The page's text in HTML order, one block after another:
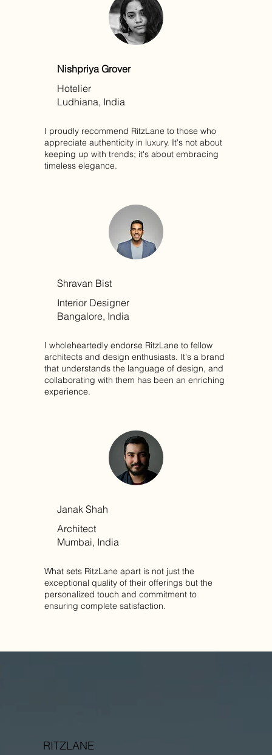
Nishpriya Grover
I proudly recommend RitzLane to those who
appreciate authenticity in luxury. It's not about
keeping up with trends; it's about embracing
timeless elegance.
Hotelier
Ludhiana, India
Shravan Bist
I wholeheartedly endorse RitzLane to fellow
architects and design enthusiasts. It's a brand
that understands the language of design, and
collaborating with them has been an enriching
experience.
Interior Designer
Bangalore, India
Janak Shah
What sets RitzLane apart is not just the
exceptional quality of their offerings but the
personalized touch and commitment to
ensuring complete satisfaction.
Architect
Mumbai, India
RITZLANE